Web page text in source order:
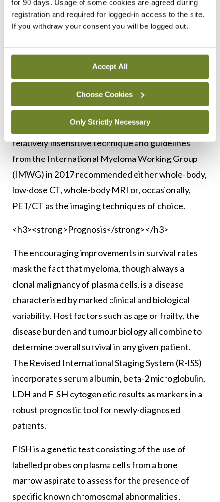
for 90 days. Usage of some cookies are agreed during
registration and required for logged-in access to the site.
If you withdraw your consent you will be logged out.
Accept All
Choose Cookies
Only Strictly Necessary
a discrepancy between such a urine dipstick test
for protein and a separate test for urinary protein
proteinuria.
Until recently, a skeletal survey comprised of plain
x-rays of the skull, trunk and limbs was the
principal imaging modality used to assess for
myeloma-related bone disease. However, this is a
relatively insensitive technique and guidelines
from the International Myeloma Working Group
(IMWG) in 2017 recommended either whole-body,
low-dose CT, whole-body MRI or, occasionally,
PET/CT as the imaging techniques of choice.
<h3><strong>Prognosis</strong></h3>
The encouraging improvements in survival rates
mask the fact that myeloma, though always a
clonal malignancy of plasma cells, is a disease
characterised by marked clinical and biological
variability. Host factors such as age or frailty, the
disease burden and tumour biology all combine to
determine overall survival in any given patient.
The Revised International Staging System (R-ISS)
incorporates serum albumin, beta-2 microglobulin,
LDH and FISH cytogenetic results as markers in a
robust prognostic tool for newly-diagnosed
patients.
FISH is a genetic test consisting of the use of
labelled probes on plasma cells from a bone
marrow aspirate to assess for the presence of
specific known chromosomal abnormalities,